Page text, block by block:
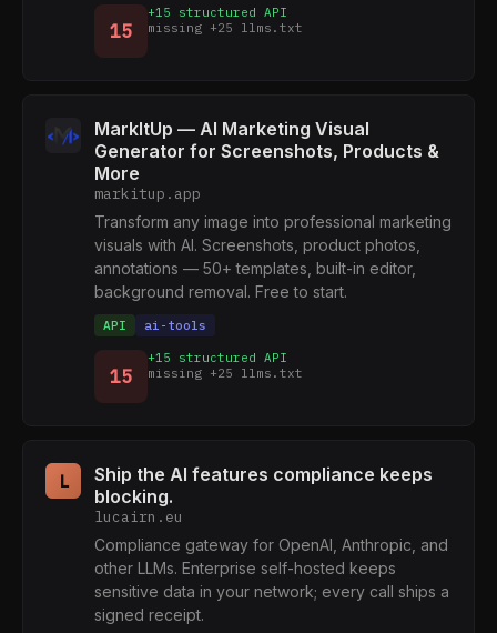
15
+15 structured API
missing +25 llms.txt
MarkItUp — AI Marketing Visual
Generator for Screenshots, Products &
More
markitup.app
Transform any image into professional marketing
visuals with AI. Screenshots, product photos,
annotations — 50+ templates, built-in editor,
background removal. Free to start.
API ai-tools
15
+15 structured API
missing +25 llms.txt
L
Ship the AI features compliance keeps
blocking.
lucairn.eu
Compliance gateway for OpenAI, Anthropic, and
other LLMs. Enterprise self-hosted keeps
sensitive data in your network; every call ships a
signed receipt.